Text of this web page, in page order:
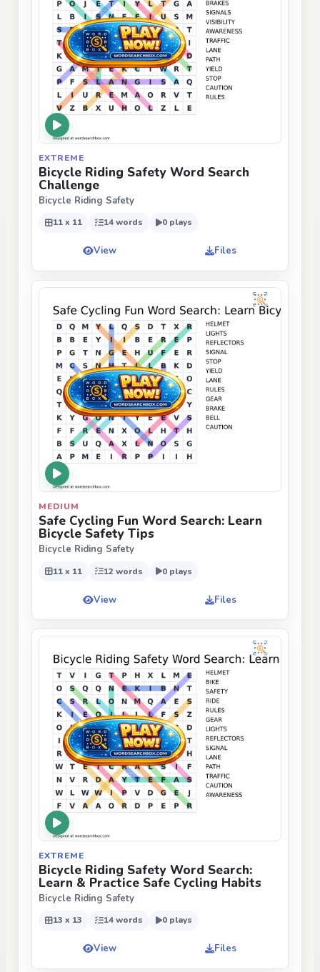
EXTREME
Bicycle Riding Safety Word Search
Challenge
Bicycle Riding Safety
11 x 11 14 words 0 plays
View Files
MEDIUM
Safe Cycling Fun Word Search: Learn
Bicycle Safety Tips
Bicycle Riding Safety
11 x 11 12 words 0 plays
View Files
EXTREME
Bicycle Riding Safety Word Search:
Learn & Practice Safe Cycling Habits
Bicycle Riding Safety
13 x 13 14 words 0 plays
View Files